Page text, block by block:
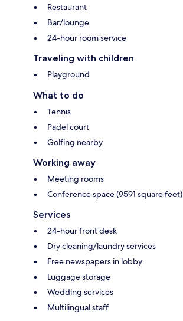
Restaurant
Bar/lounge
24-hour room service
Traveling with children
Playground
What to do
Tennis
Padel court
Golfing nearby
Working away
Meeting rooms
Conference space (9591 square feet)
Services
24-hour front desk
Dry cleaning/laundry services
Free newspapers in lobby
Luggage storage
Wedding services
Multilingual staff